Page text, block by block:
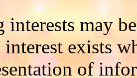
interests may
exists
of